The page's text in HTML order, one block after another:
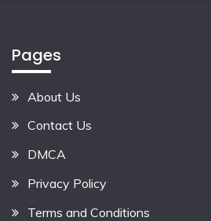
Pages
About Us
Contact Us
DMCA
Privacy Policy
Terms and Conditions